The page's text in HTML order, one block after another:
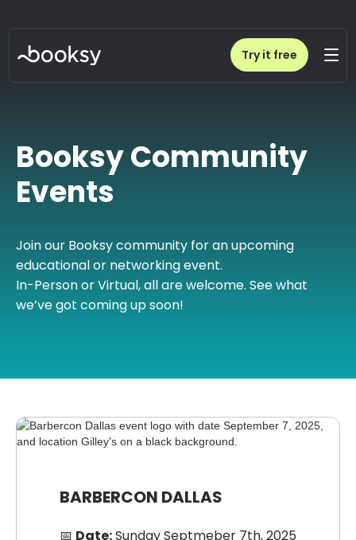
Try it free
Booksy Community
Events
Join our Booksy community for an upcoming
educational or networking event.
In-Person or Virtual, all are welcome. See what
we’ve got coming up soon!
BARBERCON DALLAS
📅 Date:Sunday Septmeber 7th, 2025